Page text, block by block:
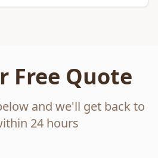
Free Quote
and we'll get back to
24 hours